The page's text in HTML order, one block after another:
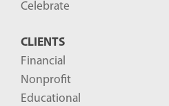
Celebrate
CLIENTS
Financial
Nonprofit
Educational